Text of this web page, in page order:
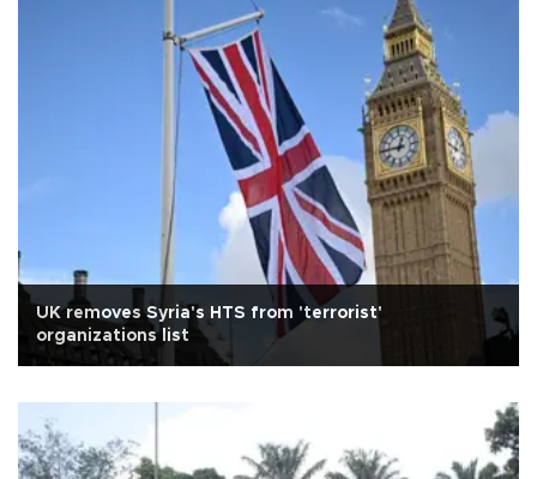
UK removes Syria's HTS from 'terrorist'
organizations list